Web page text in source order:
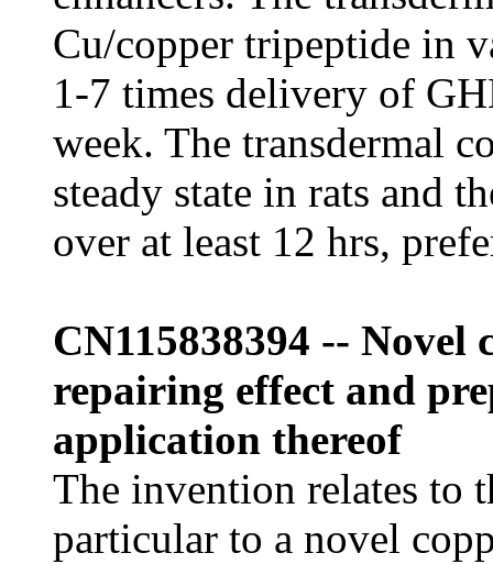
Cu/copper tripeptide in
1-7 times delivery of
week. The transdermal
steady state in rats and
over at least 12 hrs,
CN115838394 --
repairing effect and
application thereof
The invention relates to
particular to a novel